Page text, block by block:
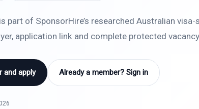
part of SponsorHire’s researched Australian
application link and complete protected
and apply Already a member? Sign in